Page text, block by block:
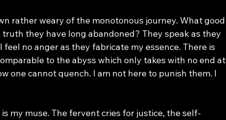
rather weary of the monotonous journey. What good
they have long abandoned? They speak as they
feel no anger as they fabricate my essence. There is
to the abyss which only takes with no end at
one cannot quench. I am not here to punish them. I
my muse. The fervent cries for justice, the self-